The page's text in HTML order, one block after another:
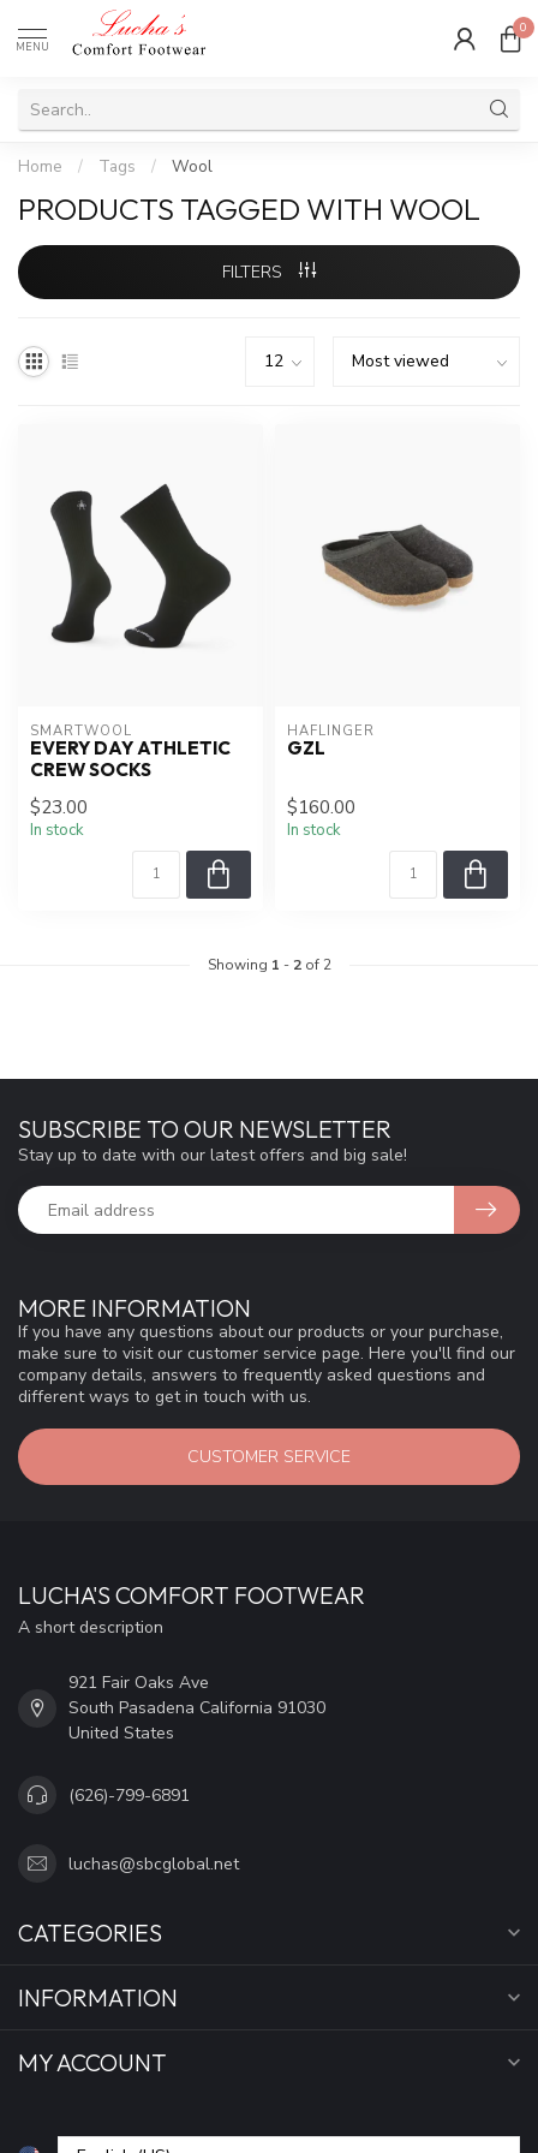
MENU
0
Home / Tags / Wool
PRODUCTS TAGGED WITH WOOL
FILTERS
SMARTWOOL
EVERY DAY ATHLETIC
CREW SOCKS
$23.00
In stock
HAFLINGER
GZL
$160.00
In stock
Showing 1 - 2of 2
MORE INFORMATION
If you have any questions about our products or your purchase,
make sure to visit our customer service page. Here you'll find our
company details, answers to frequently asked questions and
different ways to get in touch with us.
CUSTOMER SERVICE
SUBSCRIBE TO OUR NEWSLETTER
Stay up to date with our latest offers and big sale!
LUCHA'S COMFORT FOOTWEAR
A short description
921 Fair Oaks Ave
South Pasadena California 91030
United States
(626)-799-6891
luchas@sbcglobal.net
CATEGORIES
INFORMATION
MY ACCOUNT